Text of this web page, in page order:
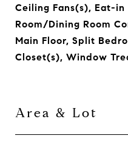
Ceiling Fans(s), Eat-
Room/Dining Room
Main Floor, Split
Closet(s), Window
Area & Lot